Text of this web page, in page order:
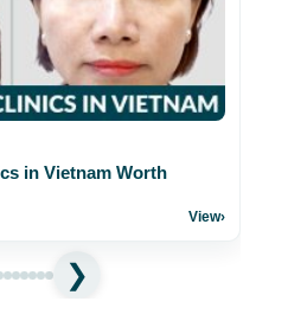
in Vietnam Worth
View›